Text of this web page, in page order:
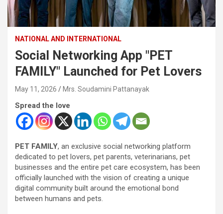
NATIONAL AND INTERNATIONAL
Social Networking App "PET
FAMILY" Launched for Pet Lovers
May 11, 2026 Mrs. Soudamini Pattanayak
Spread the love
PET FAMILY, an exclusive social networking platform
dedicated to pet lovers, pet parents, veterinarians, pet
businesses and the entire pet care ecosystem, has been
officially launched with the vision of creating a unique
digital community built around the emotional bond
between humans and pets.